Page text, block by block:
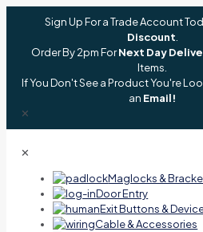
Sign Up For a Trade Account
Discount
Order By 2pm ForNext Day
Items.
If You Don't See a Product You're
an Email!
✕
✕
Maglocks &
Door Entry
Exit Buttons &
Cable & Accessories